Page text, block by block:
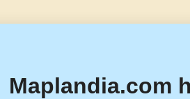
Maplandia.com